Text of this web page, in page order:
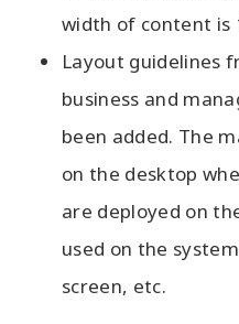
width of content is
Layout guidelines
business and
been added. The
on the desktop
are deployed on
used on the
screen, etc.